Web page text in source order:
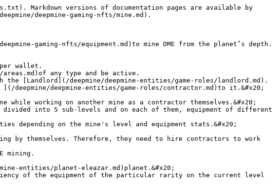
Markdown versions of documentation pages are available by
deepmine-gaming-nfts/mine.md).
gaming-nfts/equipment.md)to mine DME from the planet’s depth.
wallet.
any type and be active.
[Landlord](/deepmine/deepmine-entities/game-roles/landlord.md).
deepmine-entities/game-roles/contractor.md)to it.&#x20;
working on another mine as a contractor themselves.&#x20;
into 5 sub-levels and on each of them, equipment of different
depending on the mine's level and equipment stats.&#x20;
by themselves. Therefore, they need to hire contractors to work
mining.
entities/planet-eleazar.md)planet.&#x20;
of the equipment of the particular rarity on the current level